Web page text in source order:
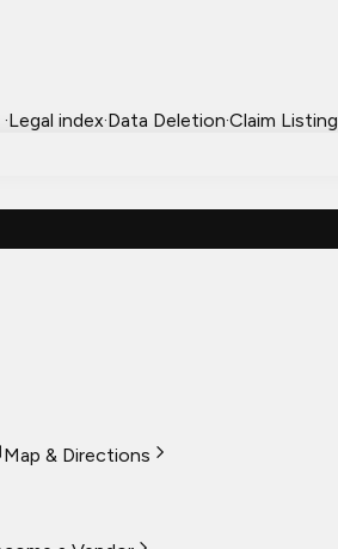
·Legal index·Data Deletion·Claim Listing
Map & Directions